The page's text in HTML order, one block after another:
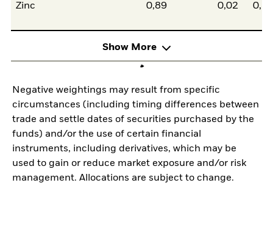
Zinc 0,89 0,02
Show More
Negative weightings may result from specific
circumstances (including timing differences between
trade and settle dates of securities purchased by the
funds) and/or the use of certain financial
instruments, including derivatives, which may be
used to gain or reduce market exposure and/or risk
management. Allocations are subject to change.